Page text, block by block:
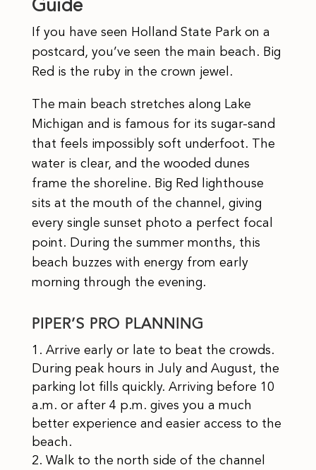
Guide
If you have seen Holland State Park on a
postcard, you’ve seen the main beach. Big
Red is the ruby in the crown jewel.
The main beach stretches along Lake
Michigan and is famous for its sugar-sand
that feels impossibly soft underfoot. The
water is clear, and the wooded dunes
frame the shoreline. Big Red lighthouse
sits at the mouth of the channel, giving
every single sunset photo a perfect focal
point. During the summer months, this
beach buzzes with energy from early
morning through the evening.
PIPER’S PRO PLANNING
Arrive early or late to beat the crowds.
During peak hours in July and August, the
parking lot fills quickly. Arriving before 10
a.m. or after 4 p.m. gives you a much
better experience and easier access to the
beach.
Walk to the north side of the channel